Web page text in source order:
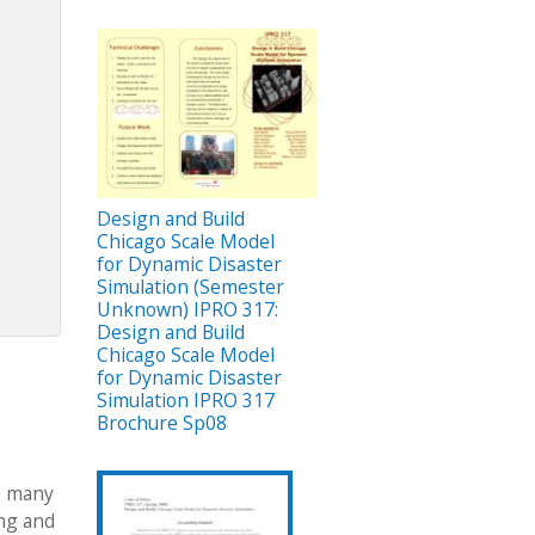
many
and
Design and Build
Chicago Scale Model
for Dynamic Disaster
Simulation (Semester
Unknown) IPRO 317:
Design and Build
Chicago Scale Model
for Dynamic Disaster
Simulation IPRO 317
Brochure Sp08